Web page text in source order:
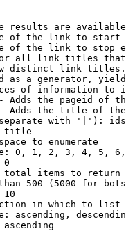
results are
of the link to start
of the link to stop
all link titles
distinct link
as a generator,
of information to
Adds the pageid of
Adds the title of
with '|'):
title
to enumerate
0, 1, 2, 3, 4, 5,
0
items to return
500 (5000 for
10
in which to list
ascending,
ascending